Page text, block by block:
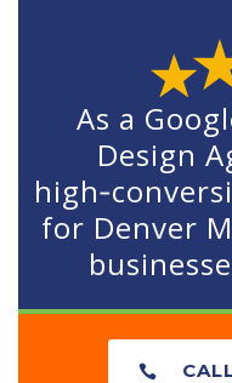
As a
Design
for Denver